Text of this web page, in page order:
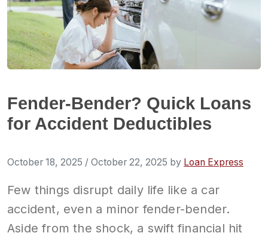
Fender-Bender? Quick Loans
for Accident Deductibles
October 18, 2025 / October 22, 2025 by Loan Express
Few things disrupt daily life like a car
accident, even a minor fender-bender.
Aside from the shock, a swift financial hit